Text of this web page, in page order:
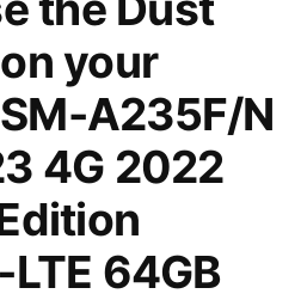
your
A235F/N
4G 2022
64GB